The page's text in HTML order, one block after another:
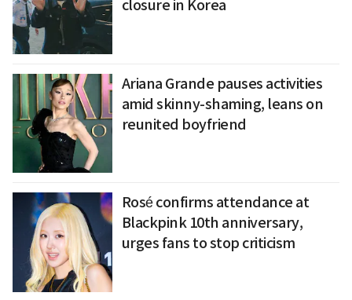
closure in Korea
Ariana Grande pauses activities
amid skinny-shaming, leans on
reunited boyfriend
Rosé confirms attendance at
Blackpink 10th anniversary,
urges fans to stop criticism